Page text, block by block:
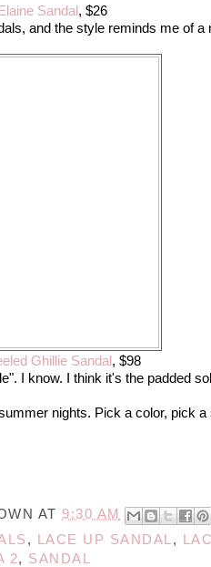
Sandal, $26
and the style reminds me of a
Ghillie Sandal, $98
I know. I think it's the padded
nights. Pick a color, pick
AT 9:30 AM
, LACE UP SANDAL ,
2, SANDAL